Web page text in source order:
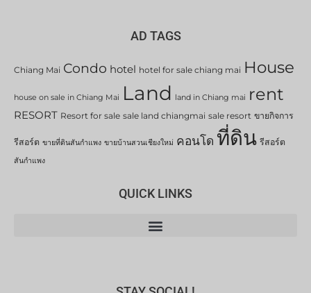
AD TAGS
Chiang Mai Condo hotel hotel for sale chiang mai House
house on sale in Chiang Mai Land land in Chiang mai rent
RESORT Resort for sale sale land chiangmai sale resort ขายกิจการ
รีสอร์ต ขายที่ดินสันกำแพง ขายบ้านสวนเชียงใหม่ คอนโด ที่ดิน รีสอร์ต
สันกำแพง
QUICK LINKS